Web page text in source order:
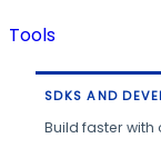
Tools
SDKS AND
Build faster with